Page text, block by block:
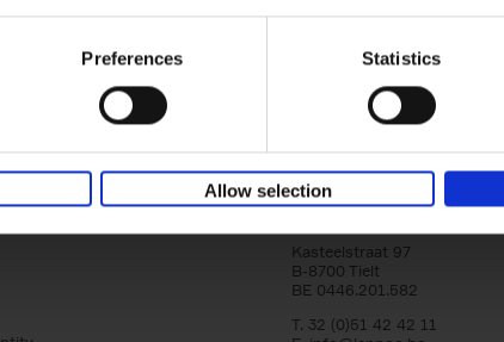
Preferences Statistics
Allow selection
Kasteelstraat 97
B-8700 Tielt
BE 0446.201.582
T. 32 (0)51 42 42 11